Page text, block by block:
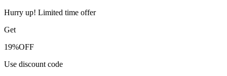
Hurry up! Limited time offer
Get
19%OFF
Use discount code